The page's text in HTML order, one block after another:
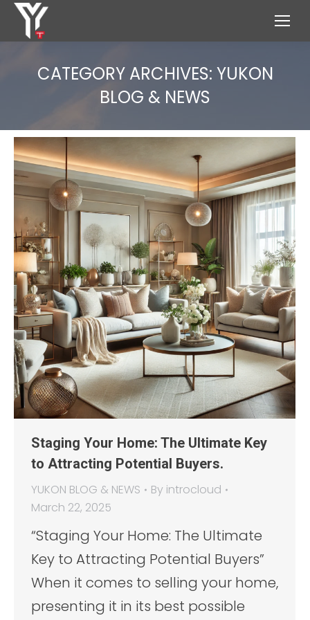
CATEGORY ARCHIVES: YUKON
BLOG & NEWS
Staging Your Home: The Ultimate Key
to Attracting Potential Buyers.
YUKON BLOG & NEWS By introcloud
March 22, 2025
“Staging Your Home: The Ultimate
Key to Attracting Potential Buyers”
When it comes to selling your home,
presenting it in its best possible